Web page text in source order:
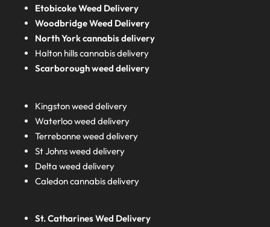
Etobicoke Weed Delivery
Woodbridge Weed Delivery
North York cannabis delivery
Halton hills cannabis delivery
Scarborough weed delivery
Kingston weed delivery
Waterloo weed delivery
Terrebonne weed delivery
St Johns weed delivery
Delta weed delivery
Caledon cannabis delivery
St. Catharines Wed Delivery